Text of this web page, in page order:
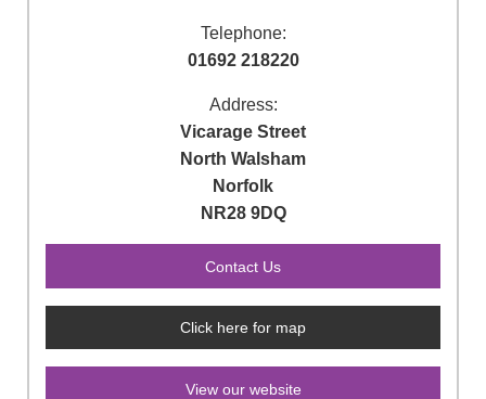
Telephone:
01692 218220
Address:
Vicarage Street
North Walsham
Norfolk
NR28 9DQ
Click here for map
View our website